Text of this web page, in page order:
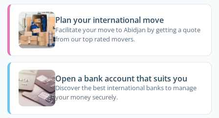
Plan your international move
Facilitate your move to Abidjan by getting a quote
from our top rated movers.
Open a bank account that suits you
Discover the best international banks to manage
your money securely.